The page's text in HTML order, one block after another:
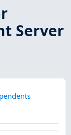
Server